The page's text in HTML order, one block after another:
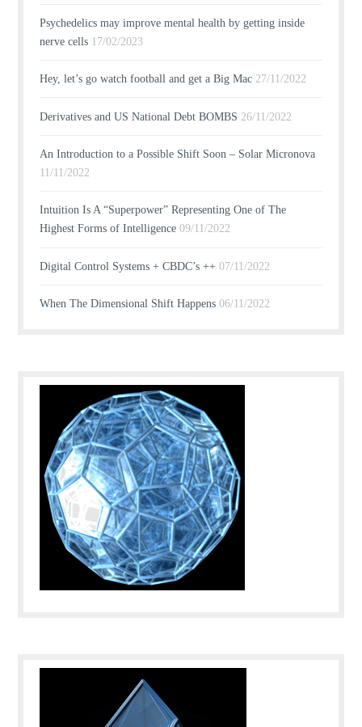
Psychedelics may improve mental health by getting inside
nerve cells 17/02/2023
Hey, let’s go watch football and get a Big Mac 27/11/2022
Derivatives and US National Debt BOMBS 26/11/2022
An Introduction to a Possible Shift Soon – Solar Micronova
11/11/2022
Intuition Is A “Superpower” Representing One of The
Highest Forms of Intelligence 09/11/2022
Digital Control Systems + CBDC’s ++ 07/11/2022
When The Dimensional Shift Happens 06/11/2022